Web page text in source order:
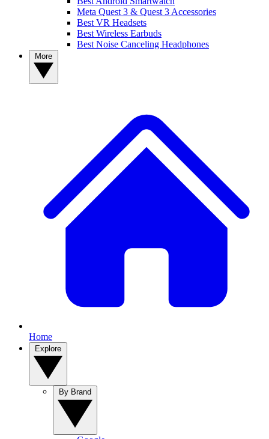
Meta Quest 3 & Quest 3 Accessories
Best VR Headsets
Best Wireless Earbuds
Best Noise Canceling Headphones
Home